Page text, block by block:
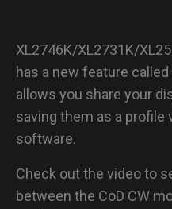
XL2746K/XL2731K/
has a new feature
allows you share your
saving them as a profile
software.
Check out the video to
between the CoD CW